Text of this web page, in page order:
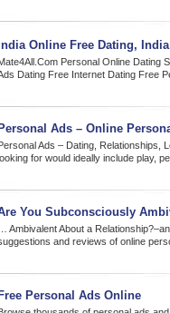
India Online Free Dating,
Personal Online Dating
Dating Free Internet Dating Free
Personal Ads – Online
Ads – Dating, Relationships,
for would ideally include play,
You Subconsciously
… Ambivalent About a
and reviews of online
Free Personal Ads Online